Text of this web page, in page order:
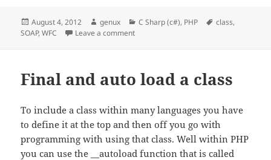
Posted
on
August 4, 2012 Author
genux Categories
C Sharp (c#), PHP Tags
class,
SOAP,WFC Leave a commenton WFC Soap class within an class
Final and auto load a class
To include a class within many languages you have
to define it at the top and then off you go with
programming with using that class. Well within PHP
you can use the __autoload function that is called